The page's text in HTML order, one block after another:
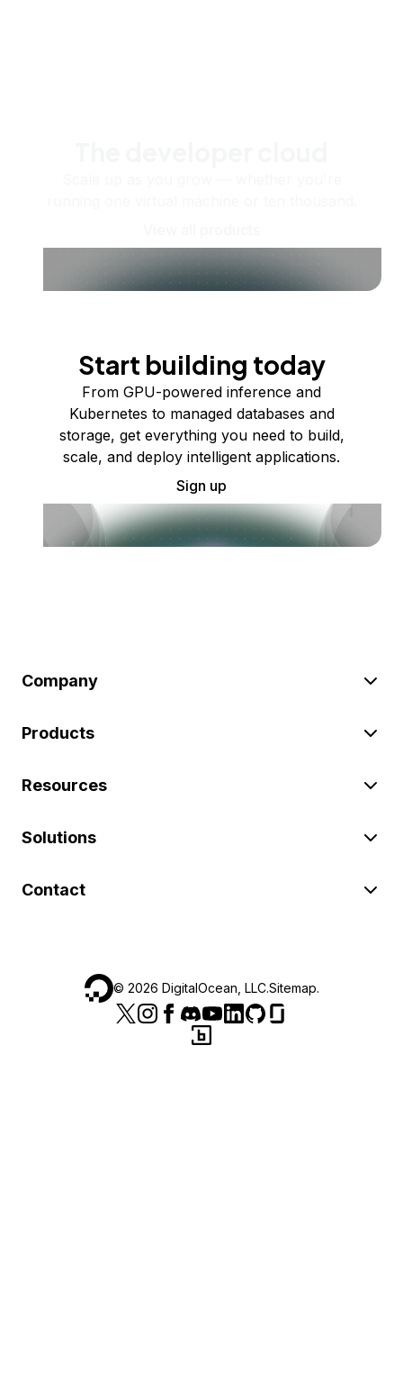
Start building today
From GPU-powered inference and
Kubernetes to managed databases and
storage, get everything you need to build,
scale, and deploy intelligent applications.
Sign up
Company
Products
Resources
Solutions
Contact
© 2026 DigitalOcean, LLC.Sitemap.